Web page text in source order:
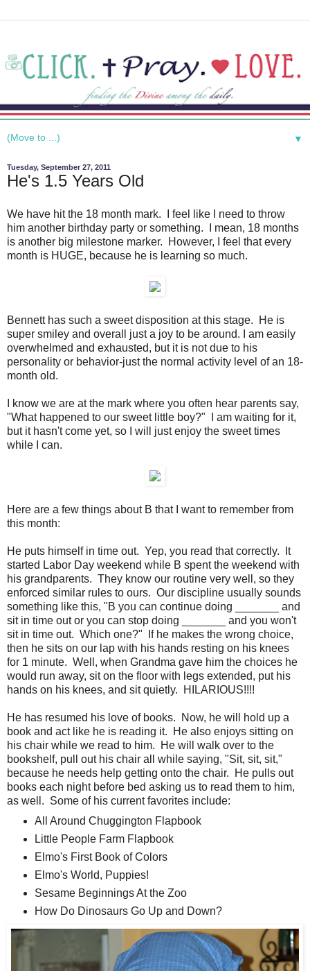
▼
Tuesday, September 27, 2011
He's 1.5 Years Old
We have hit the 18 month mark. I feel like I need to throw
him another birthday party or something. I mean, 18 months
is another big milestone marker. However, I feel that every
month is HUGE, because he is learning so much.
Bennett has such a sweet disposition at this stage. He is
super smiley and overall just a joy to be around. I am easily
overwhelmed and exhausted, but it is not due to his
personality or behavior-just the normal activity level of an 18-
month old.
I know we are at the mark where you often hear parents say,
"What happened to our sweet little boy?" I am waiting for it,
but it hasn't come yet, so I will just enjoy the sweet times
while I can.
Here are a few things about B that I want to remember from
this month:
He puts himself in time out. Yep, you read that correctly. It
started Labor Day weekend while B spent the weekend with
his grandparents. They know our routine very well, so they
enforced similar rules to ours. Our discipline usually sounds
something like this, "B you can continue doing _______ and
sit in time out or you can stop doing _______ and you won't
sit in time out. Which one?" If he makes the wrong choice,
then he sits on our lap with his hands resting on his knees
for 1 minute. Well, when Grandma gave him the choices he
would run away, sit on the floor with legs extended, put his
hands on his knees, and sit quietly. HILARIOUS!!!!
He has resumed his love of books. Now, he will hold up a
book and act like he is reading it. He also enjoys sitting on
his chair while we read to him. He will walk over to the
bookshelf, pull out his chair all while saying, "Sit, sit, sit,"
because he needs help getting onto the chair. He pulls out
books each night before bed asking us to read them to him,
as well. Some of his current favorites include:
All Around Chuggington Flapbook
Little People Farm Flapbook
Elmo's First Book of Colors
Elmo's World, Puppies!
Sesame Beginnings At the Zoo
How Do Dinosaurs Go Up and Down?